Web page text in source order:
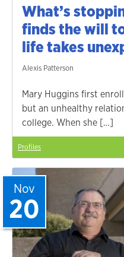
What’s
finds the will
life takes
Alexis Patterson
Mary Huggins first
but an unhealthy
college. When she […]
Profiles
Nov
20